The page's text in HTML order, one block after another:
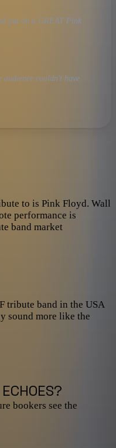
put on a GREAT Pink
couldn't have
to is Pink Floyd. Wall
performance is
band market
tribute band in the USA
sound more like the
?
bookers see the